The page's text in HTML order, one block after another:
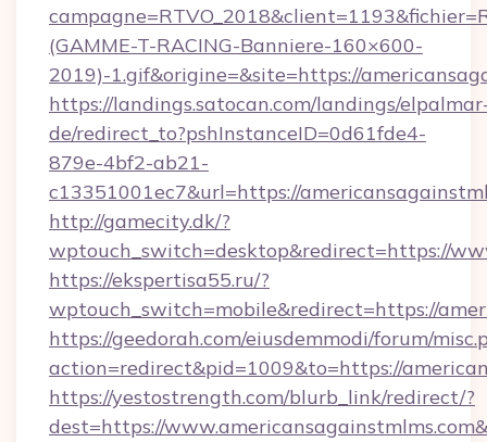
(GAMME-T-RACING-Banniere-160×600-
2019)-1.gif&origine=&site=https://
https://landings.satocan.com/landings/
de/redirect_to?pshInstanceID=0d61fde4-
879e-4bf2-ab21-
c13351001ec7&url=https://
http://gamecity.dk/?
wptouch_switch=desktop&redirect=https://
https://ekspertisa55.ru/?
wptouch_switch=mobile&redirect=https://
https://geedorah.com/eiusdemmodi/forum/
action=redirect&pid=1009&to=https://
https://yestostrength.com/blurb_link/redirect/?
dest=https://